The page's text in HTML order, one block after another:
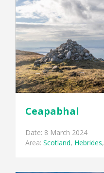
Ceapabhal
Date: 8 March 2024
Area:Scotland, Hebrides,